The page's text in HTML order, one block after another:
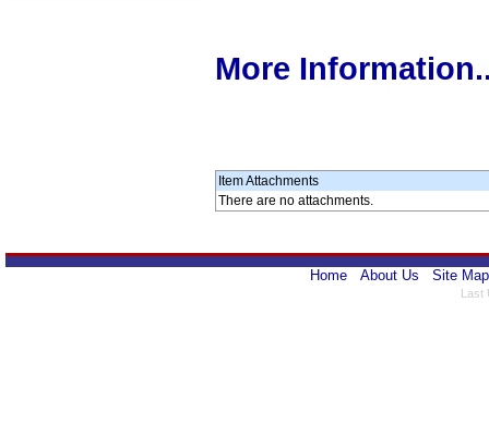
More
Item Attachments
There are no attachments.
Home About Us Site Map
Last